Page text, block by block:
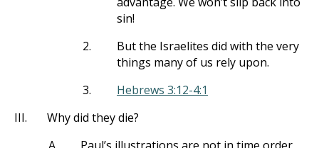
sin!
2.
But the Israelites did with the very
things many of us rely upon.
3.
Hebrews 3:12-4:1
III.
Why did they die?